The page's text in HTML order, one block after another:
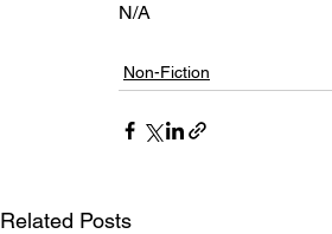
N/A
Non-Fiction
Related Posts